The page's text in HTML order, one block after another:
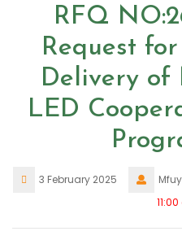
RFQ
Request
Delivery
LED
3 February 2025